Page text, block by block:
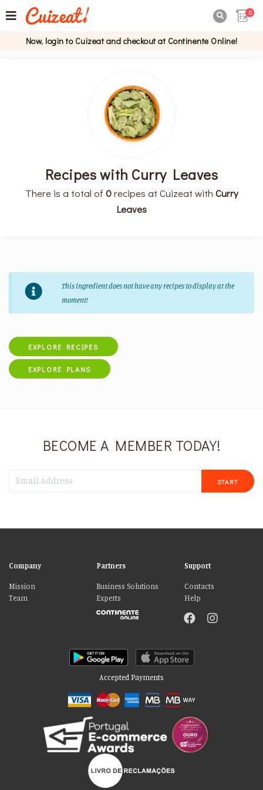
0
Now, login to Cuizeat and checkout at Continente Online!
Recipes with Curry Leaves
There is a total of 0recipes at Cuizeat with Curry
Leaves
This ingredient does not have any recipes to display at the
moment!
EXPLORE RECIPES
EXPLORE PLANS
BECOME A MEMBER TODAY!
START
Company
Mission
Team
Partners
Business Solutions
Experts
Support
Contacts
Help
Accepted Payments